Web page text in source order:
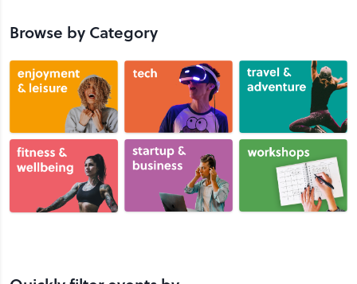
Browse by Category